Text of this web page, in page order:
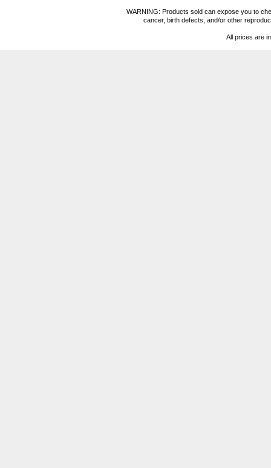
WARNING: Products sold can expose you to
cancer, birth defects, and/or other
All prices are